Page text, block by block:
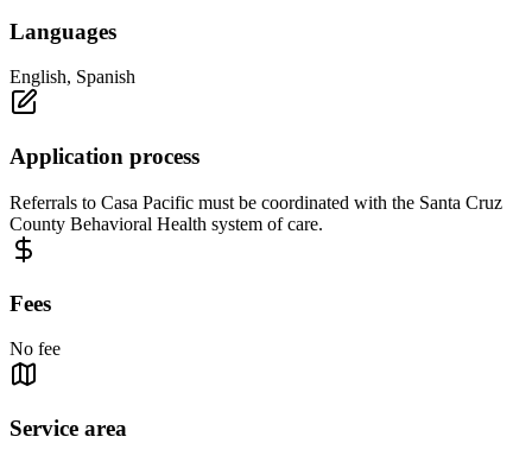
Languages
English, Spanish
Application process
Referrals to Casa Pacific must be coordinated with the Santa Cruz
County Behavioral Health system of care.
Fees
No fee
Service area